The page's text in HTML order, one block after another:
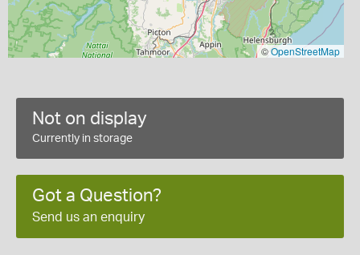
©OpenStreetMap
Not on display
Currently in storage
Got a Question?
Send us an enquiry